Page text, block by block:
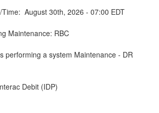
August 30th, 2026 - 07:00 EDT
Maintenance: RBC
performing a system Maintenance - DR
Debit (IDP)